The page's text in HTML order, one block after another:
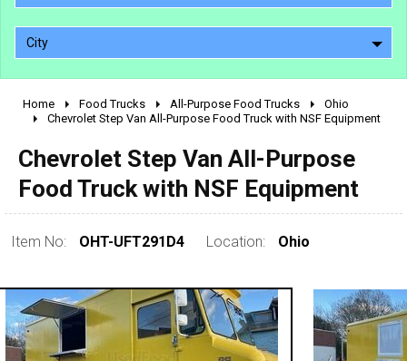
City
2010 - 2026
1990 - 1999
1980 - 1989
pre 1980 & vintage
Home Food Trucks All-Purpose Food Trucks
Ohio
Chevrolet Step Van All-Purpose Food Truck with NSF Equipment
Chevrolet Step Van All-Purpose
Food Truck with NSF Equipment
Item No: OHT-UFT291D4 Location: Ohio